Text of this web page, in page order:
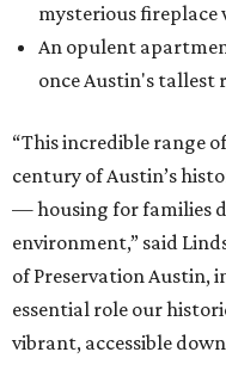
mysterious
An opulent
once Austin's tallest
“This incredible range
century of Austin’s
— housing for families
environment,” said
of Preservation Austin,
essential role our
vibrant, accessible